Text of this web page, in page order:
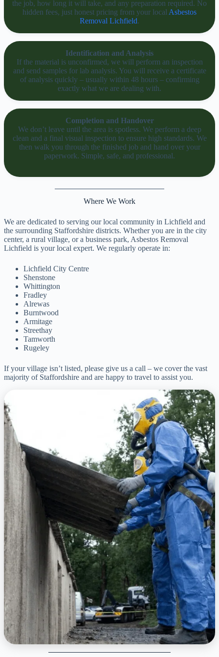
the job, how long it will take, and any preparation required. No
hidden fees, just honest pricing from your local Asbestos
Removal Lichfield.
Identification and Analysis
If the material is unconfirmed, we will perform an inspection
and send samples for lab analysis. You will receive a certificate
of analysis quickly – usually within 48 hours – confirming
exactly what we are dealing with.
Completion and Handover
We don’t leave until the area is spotless. We perform a deep
clean and a final visual inspection to ensure high standards. We
then walk you through the finished job and hand over your
paperwork. Simple, safe, and professional.
Where We Work
We are dedicated to serving our local community in Lichfield and
the surrounding Staffordshire districts. Whether you are in the city
center, a rural village, or a business park, Asbestos Removal
Lichfield is your local expert. We regularly operate in:
Lichfield City Centre
Shenstone
Whittington
Fradley
Alrewas
Burntwood
Armitage
Streethay
Tamworth
Rugeley
If your village isn’t listed, please give us a call – we cover the vast
majority of Staffordshire and are happy to travel to assist you.